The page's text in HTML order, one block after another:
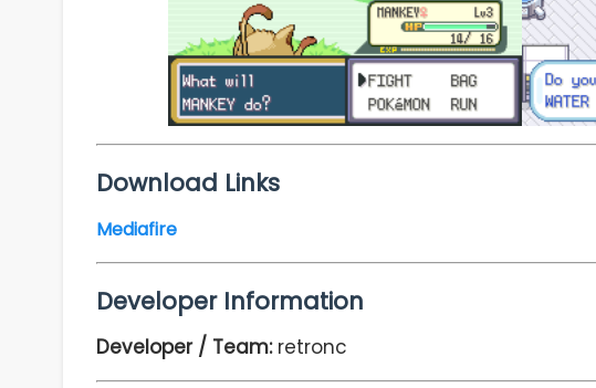
Download Links
Mediafire
Developer Information
Developer / Team: retronc